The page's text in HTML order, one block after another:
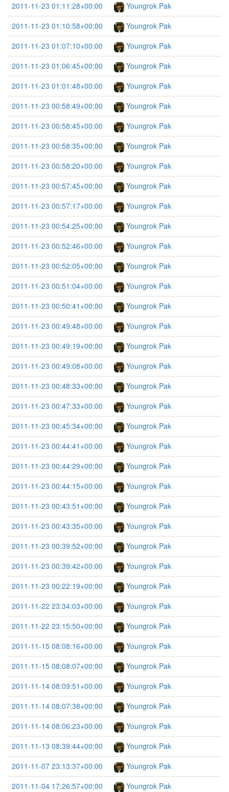
2011-11-23 01:11:28+00:00
Youngrok Pak
2011-11-23 01:10:58+00:00
Youngrok Pak
2011-11-23 01:07:10+00:00
Youngrok Pak
2011-11-23 01:06:45+00:00
Youngrok Pak
2011-11-23 01:01:48+00:00
Youngrok Pak
2011-11-23 00:58:49+00:00
Youngrok Pak
2011-11-23 00:58:45+00:00
Youngrok Pak
2011-11-23 00:58:35+00:00
Youngrok Pak
2011-11-23 00:58:20+00:00
Youngrok Pak
2011-11-23 00:57:45+00:00
Youngrok Pak
2011-11-23 00:57:17+00:00
Youngrok Pak
2011-11-23 00:54:25+00:00
Youngrok Pak
2011-11-23 00:52:46+00:00
Youngrok Pak
2011-11-23 00:52:05+00:00
Youngrok Pak
2011-11-23 00:51:04+00:00
Youngrok Pak
2011-11-23 00:50:41+00:00
Youngrok Pak
2011-11-23 00:49:48+00:00
Youngrok Pak
2011-11-23 00:49:19+00:00
Youngrok Pak
2011-11-23 00:49:08+00:00
Youngrok Pak
2011-11-23 00:48:33+00:00
Youngrok Pak
2011-11-23 00:47:33+00:00
Youngrok Pak
2011-11-23 00:45:34+00:00
Youngrok Pak
2011-11-23 00:44:41+00:00
Youngrok Pak
2011-11-23 00:44:29+00:00
Youngrok Pak
2011-11-23 00:44:15+00:00
Youngrok Pak
2011-11-23 00:43:51+00:00
Youngrok Pak
2011-11-23 00:43:35+00:00
Youngrok Pak
2011-11-23 00:39:52+00:00
Youngrok Pak
2011-11-23 00:39:42+00:00
Youngrok Pak
2011-11-23 00:22:19+00:00
Youngrok Pak
2011-11-22 23:34:03+00:00
Youngrok Pak
2011-11-22 23:15:50+00:00
Youngrok Pak
2011-11-15 08:08:16+00:00
Youngrok Pak
2011-11-15 08:08:07+00:00
Youngrok Pak
2011-11-14 08:09:51+00:00
Youngrok Pak
2011-11-14 08:07:38+00:00
Youngrok Pak
2011-11-14 08:06:23+00:00
Youngrok Pak
2011-11-13 08:39:44+00:00
Youngrok Pak
2011-11-07 23:13:37+00:00
Youngrok Pak
2011-11-04 17:26:57+00:00
Youngrok Pak